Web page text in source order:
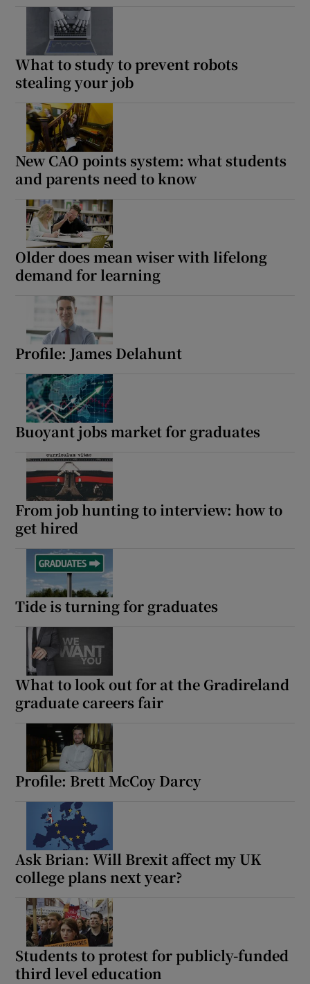
What to study to prevent robots
stealing your job
New CAO points system: what students
and parents need to know
Older does mean wiser with lifelong
demand for learning
Profile: James Delahunt
Buoyant jobs market for graduates
From job hunting to interview: how to
get hired
Tide is turning for graduates
What to look out for at the Gradireland
graduate careers fair
Profile: Brett McCoy Darcy
Ask Brian: Will Brexit affect my UK
college plans next year?
Students to protest for publicly-funded
third level education